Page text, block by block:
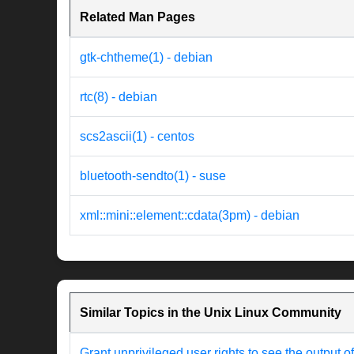
Related Man Pages
gtk-chtheme(1) - debian
rtc(8) - debian
scs2ascii(1) - centos
bluetooth-sendto(1) - suse
xml::mini::element::cdata(3pm) - debian
Similar Topics in the Unix Linux Community